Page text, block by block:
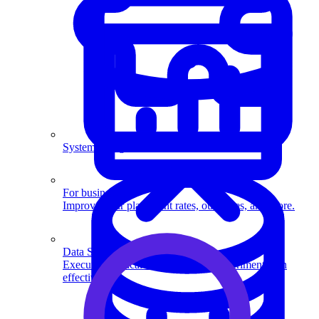
Data Science
Execute statistical techniques and experimentation
effectively.
System Design
For businesses
Improve your placement rates, outcomes, and more.